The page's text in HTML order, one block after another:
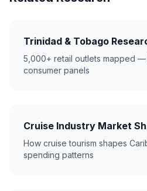
Trinidad & Tobago
5,000+ retail outlets mapped —
consumer panels
Cruise Industry Market
How cruise tourism shapes
spending patterns